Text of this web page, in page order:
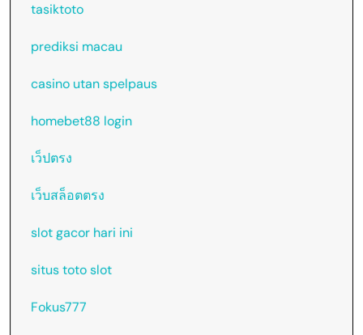
tasiktoto
prediksi macau
casino utan spelpaus
homebet88 login
เว็ปตรง
เว็บสล็อตตรง
slot gacor hari ini
situs toto slot
Fokus777